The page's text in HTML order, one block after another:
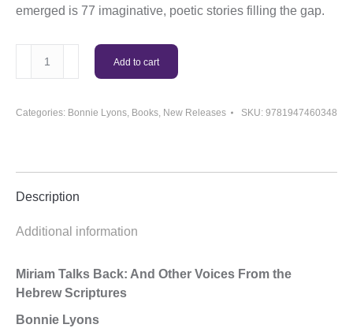
emerged is 77 imaginative, poetic stories filling the gap.
Book
Add to cart
Categories: Bonnie Lyons, Books, New Releases SKU: 9781947460348
Description
Additional information
Miriam Talks Back: And Other Voices From the
Hebrew Scriptures
Bonnie Lyons